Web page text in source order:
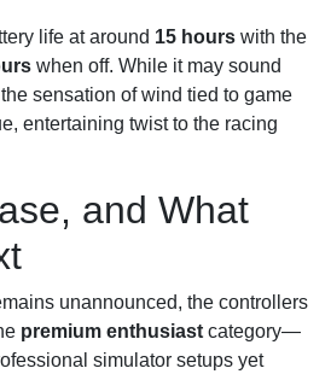
life at around 15 hours with the
when off. While it may sound
sensation of wind tied to game
entertaining twist to the racing
and What
unannounced, the controllers
premium enthusiast category—
simulator setups yet